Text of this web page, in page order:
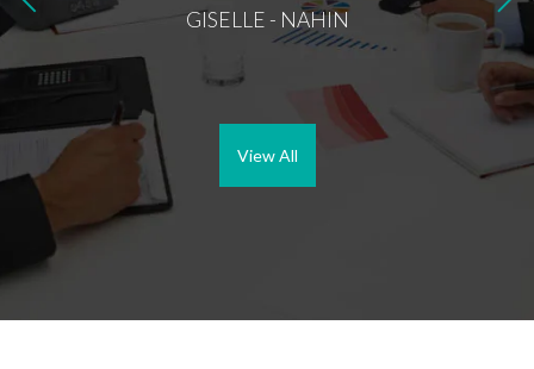
GISELLE - NAHIN
Best
View All